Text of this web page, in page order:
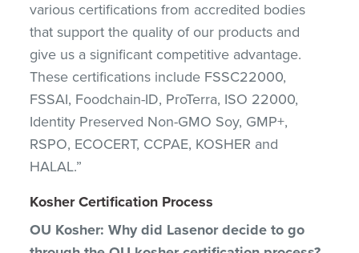
various certifications from accredited bodies
that support the quality of our products and
give us a significant competitive advantage.
These certifications include FSSC22000,
FSSAI, Foodchain-ID, ProTerra, ISO 22000,
Identity Preserved Non-GMO Soy, GMP+,
RSPO, ECOCERT, CCPAE, KOSHER and
HALAL.”
Kosher Certification Process
OU Kosher: Why did Lasenor decide to go